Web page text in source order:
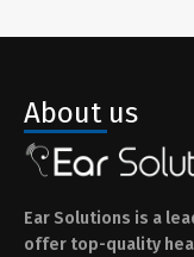
About us
Ear Solutions is a
offer top-quality